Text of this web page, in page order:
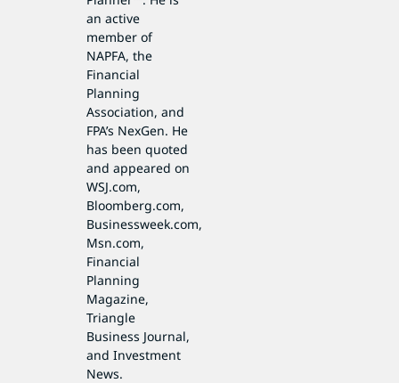
an active
member of
NAPFA, the
Financial
Planning
Association, and
FPA’s NexGen. He
has been quoted
and appeared on
WSJ.com,
Bloomberg.com,
Businessweek.com,
Msn.com,
Financial
Planning
Magazine,
Triangle
Business Journal,
and Investment
News.